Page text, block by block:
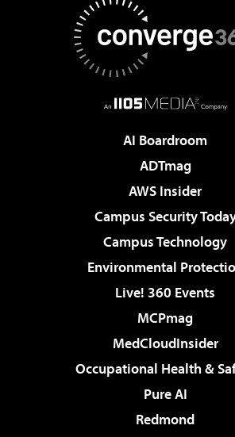
AI Boardroom
ADTmag
AWS Insider
Campus Security
Campus Technology
Environmental
Live! 360 Events
MCPmag
MedCloudInsider
Occupational Health &
Pure AI
Redmond